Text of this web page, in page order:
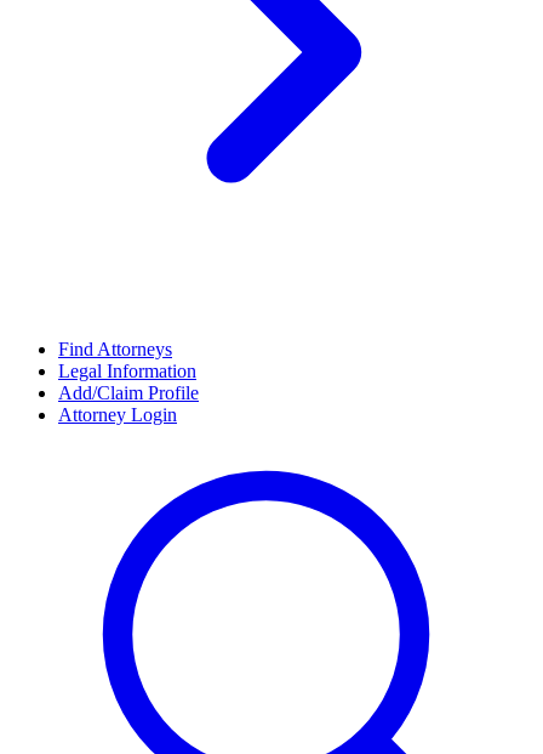
Find Attorneys
Legal Information
Add/Claim Profile
Attorney Login